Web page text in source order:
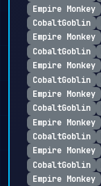
Empire Monkey
CobaltGoblin
Empire Monkey
CobaltGoblin
Empire Monkey
CobaltGoblin
Empire Monkey
CobaltGoblin
Empire Monkey
CobaltGoblin
Empire Monkey
CobaltGoblin
Empire Monkey